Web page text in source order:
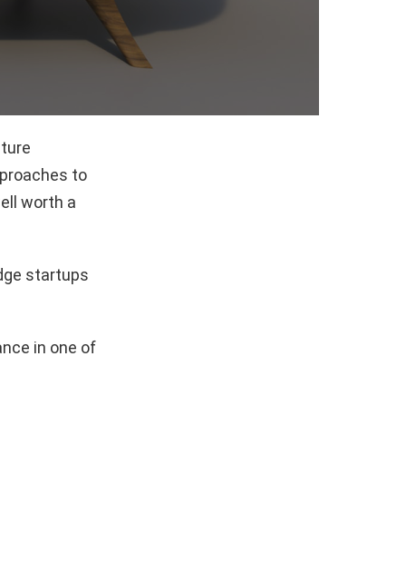
to
worth a
startups
in one of